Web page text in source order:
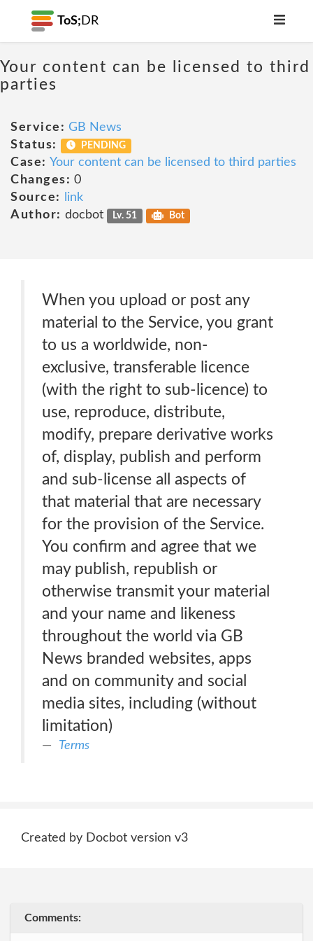
ToS; DR
Your content can be licensed to third
parties
Service: GB News
Status:
PENDING
Case: Your content can be licensed to third parties
Changes: 0
Source:
link
Author: docbot Lv. 51 Bot
When you upload or post any
material to the Service, you grant
to us a worldwide, non-
exclusive, transferable licence
(with the right to sub-licence) to
use, reproduce, distribute,
modify, prepare derivative works
of, display, publish and perform
and sub-license all aspects of
that material that are necessary
for the provision of the Service.
You confirm and agree that we
may publish, republish or
otherwise transmit your material
and your name and likeness
throughout the world via GB
News branded websites, apps
and on community and social
media sites, including (without
limitation)
Terms
Created by Docbot version v3
Comments: